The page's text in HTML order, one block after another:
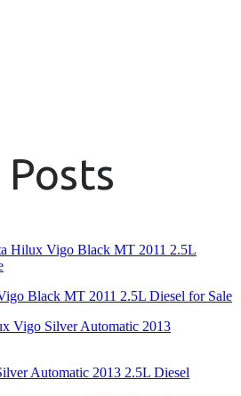
Black MT 2011 2.5L Diesel for Sale
Automatic 2013 2.5L Diesel